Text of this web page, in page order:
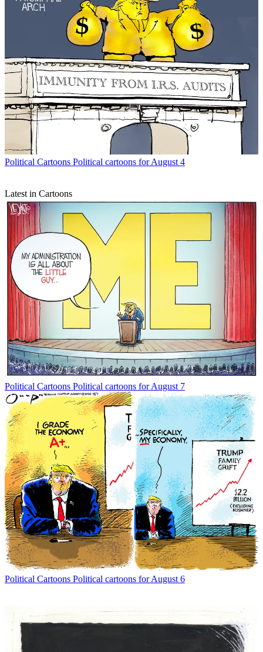
Political Cartoons Political cartoons for August 4
Latest in Cartoons
Political Cartoons Political cartoons for August 7
Political Cartoons Political cartoons for August 6